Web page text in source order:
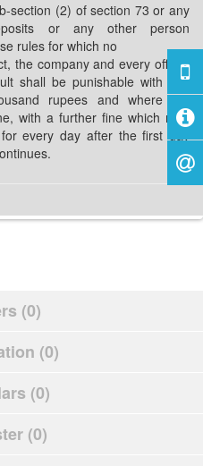
section (2) of section 73 or any
or any other person
rules for which no
the company and every officer
shall be punishable with fine
rupees and where the
with a further fine which may
every day after the first day
(0)
(0)
(0)
(0)